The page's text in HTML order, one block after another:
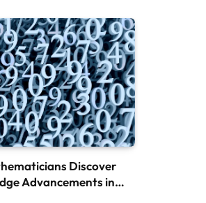
Discover
Advancements in